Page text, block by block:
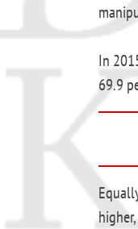
In
69.9